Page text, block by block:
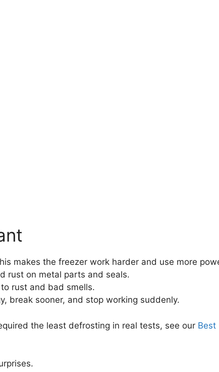
makes the freezer work harder and use more
rust on metal parts and seals.
rust and bad smells.
break sooner, and stop working suddenly.
the least defrosting in real tests, see our Best